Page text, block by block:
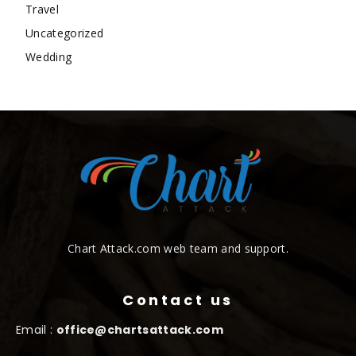
Travel
Uncategorized
Wedding
Chart Attack.com web team and support.
Contact us
Email : office@chartsattack.com